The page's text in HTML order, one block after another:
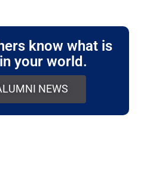
know what is
your world.
NEWS